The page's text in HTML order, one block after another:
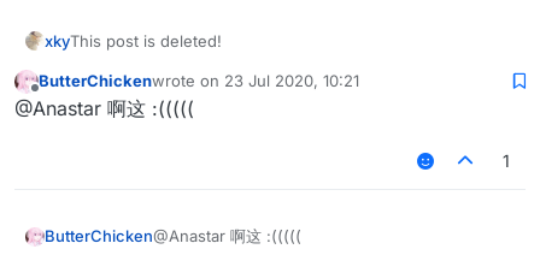
xkyThis post is deleted!
Offline
ButterChickenwrote on 23 Jul 2020, 10:21
last edited by
@Anastar 啊这 :(((((
1
ButterChicken@Anastar 啊这 :(((((